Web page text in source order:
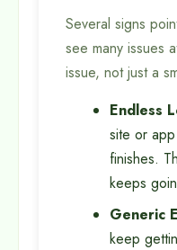
Several signs
see many issues
issue, not just a
Endless
site or
finishes.
keeps
Generic
keep